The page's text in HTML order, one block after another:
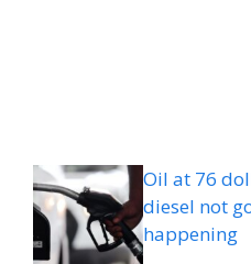
Oil at 76
diesel not
happening